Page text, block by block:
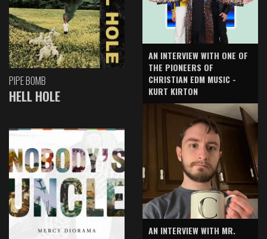
PIPE BOMB
HELL HOLE
AN INTERVIEW WITH ONE OF
THE PIONEERS OF
CHRISTIAN EDM MUSIC -
KURT KIRTON
AN INTERVIEW WITH MR.